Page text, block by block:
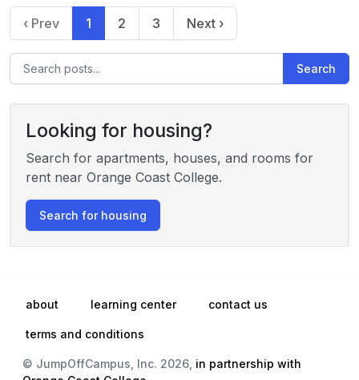
‹ Prev 1 2 3 Next ›
Search
Looking for housing?
Search for apartments, houses, and rooms for
rent near Orange Coast College.
Search for housing
about learning center contact us
terms and conditions
© JumpOffCampus, Inc. 2026, in partnership with